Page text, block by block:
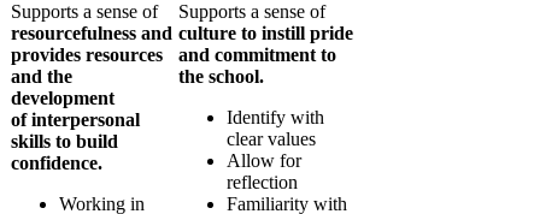
Supports a sense of
resourcefulness and
provides resources
and the
development
ofinterpersonal
skills to build
confidence.
Working in
Supports a sense of
culture to instill pride
and commitment to
the school.
Identify with
clear values
Allow for
reflection
Familiarity with